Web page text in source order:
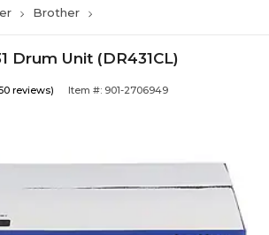
Brother
Drum Unit (DR431CL)
reviews) Item #: 901-2706949